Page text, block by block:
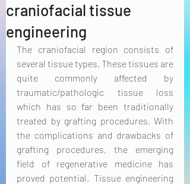
craniofacial tissue
engineering
The craniofacial region consists of
several tissue types. These tissues are
quite commonly affected by
traumatic/pathologic tissue loss
which has so far been traditionally
treated by grafting procedures. With
the complications and drawbacks of
grafting procedures, the emerging
field of regenerative medicine has
proved potential. Tissue engineering